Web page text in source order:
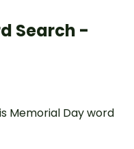
Search -
Memorial Day word